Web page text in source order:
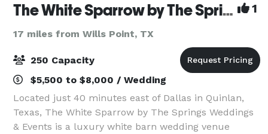
The White Sparrow by The Springs Events 1
17 miles from Wills Point, TX
250 Capacity
$5,500 to $8,000 / Wedding
Located just 40 minutes east of Dallas in Quinlan,
Texas, The White Sparrow by The Springs Weddings
& Events is a luxury white barn wedding venue